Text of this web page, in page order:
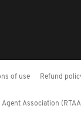
of use Refund
Association